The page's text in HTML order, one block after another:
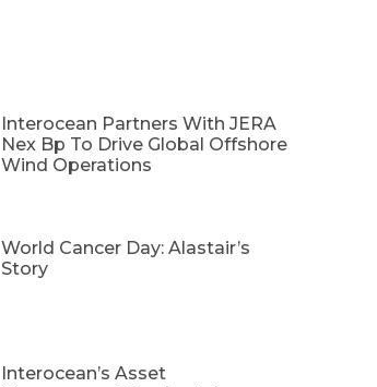
Interocean Partners With JERA
Nex Bp To Drive Global Offshore
Wind Operations
World Cancer Day: Alastair’s
Story
Interocean’s Asset